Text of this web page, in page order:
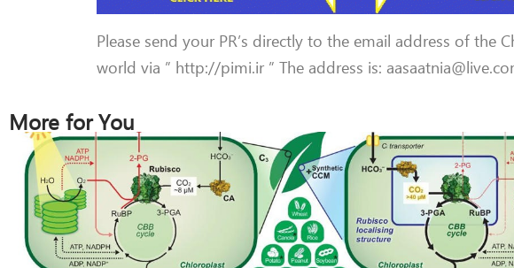
Please send your PR’s directly to the email address of
world via ” http://pimi.ir ” The address is:
More for You